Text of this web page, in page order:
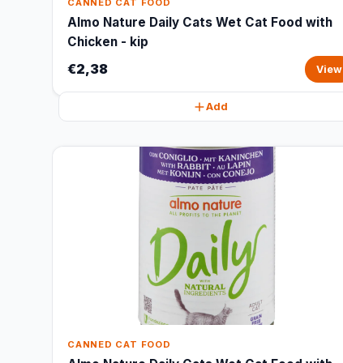
CANNED CAT FOOD
Almo Nature Daily Cats Wet Cat Food with
Chicken - kip
€2,38 View
Add
CANNED CAT FOOD